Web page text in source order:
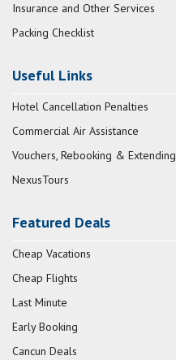
Insurance and Other Services
Packing Checklist
Useful Links
Hotel Cancellation Penalties
Commercial Air Assistance
Vouchers, Rebooking & Extending
NexusTours
Featured Deals
Cheap Vacations
Cheap Flights
Last Minute
Early Booking
Cancun Deals